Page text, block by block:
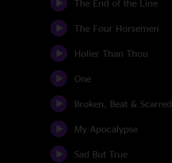
The End of the Line
The Four Horsemen
Holier Than Thou
One
Broken, Beat & Scarred
My Apocalypse
Sad But True